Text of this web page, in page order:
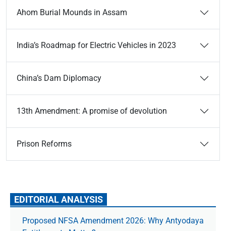
Ahom Burial Mounds in Assam
India’s Roadmap for Electric Vehicles in 2023
China’s Dam Diplomacy
13th Amendment: A promise of devolution
Prison Reforms
EDITORIAL ANALYSIS
Proposed NFSA Amendment 2026: Why Antyodaya